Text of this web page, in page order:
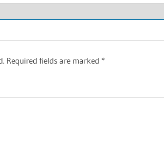
Required fields are marked *